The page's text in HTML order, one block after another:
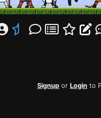
Signup or Login to